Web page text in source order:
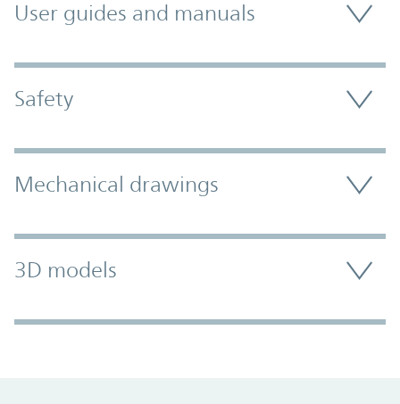
User guides and manuals
Safety
Mechanical drawings
3D models